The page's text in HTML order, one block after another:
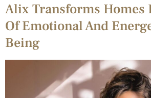
Alix Transforms Homes
Of Emotional And
Being